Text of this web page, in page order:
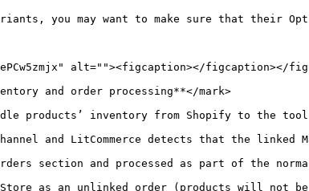
you may want to make sure that their
alt=""><figcaption></figcaption></
and order processing**</mark>
products’ inventory from Shopify to the
and LitCommerce detects that the
section and processed as part of the
as an unlinked order (products will not